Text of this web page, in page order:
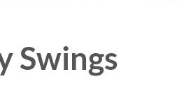
Swings